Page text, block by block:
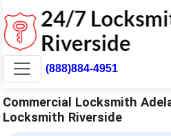
(888)884-4951
Commercial Locksmith
Locksmith Riverside